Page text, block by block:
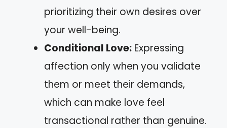
prioritizing their own desires over
your well-being.
Conditional Love: Expressing
affection only when you validate
them or meet their demands,
which can make love feel
transactional rather than genuine.